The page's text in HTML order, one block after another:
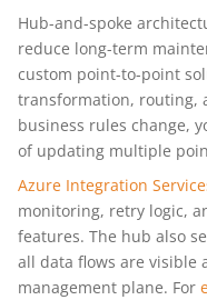
Hub-and-spoke
reduce long-term
custom point-to-point
transformation, routing,
business rules change,
of updating multiple
Azure Integration
monitoring, retry logic,
features. The hub also
all data flows are visible
management plane. For